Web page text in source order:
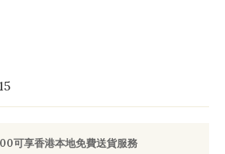
可享香港本地免費送貨服務